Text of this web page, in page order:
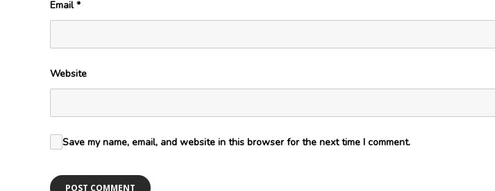
Email*
Website
Save my name, email, and website in this browser for the next time I comment.